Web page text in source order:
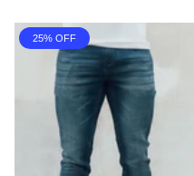
25% OFF